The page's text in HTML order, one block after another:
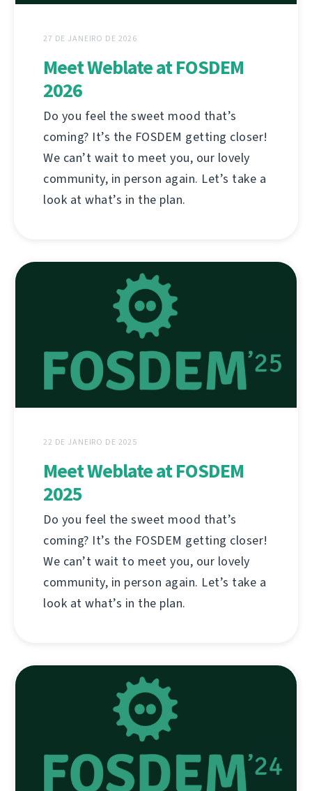
27 DE JANEIRO DE 2026
Meet Weblate at FOSDEM
2026
Do you feel the sweet mood that’s
coming? It’s the FOSDEM getting closer!
We can’t wait to meet you, our lovely
community, in person again. Let’s take a
look at what’s in the plan.
22 DE JANEIRO DE 2025
Meet Weblate at FOSDEM
2025
Do you feel the sweet mood that’s
coming? It’s the FOSDEM getting closer!
We can’t wait to meet you, our lovely
community, in person again. Let’s take a
look at what’s in the plan.